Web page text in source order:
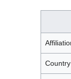
Country